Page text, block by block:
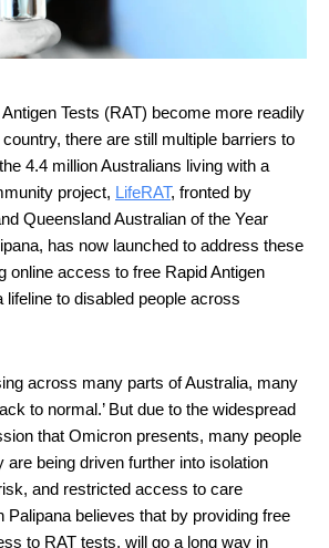
Tests (RAT) become more readily
there are still multiple barriers to
4.4 million Australians living with a
project, LifeRAT, fronted by
Queensland Australian of the Year
has now launched to address these
online access to free Rapid Antigen
lifeline to disabled people across
across many parts of Australia, many
to normal.’ But due to the widespread
that Omicron presents, many people
are being driven further into isolation
and restricted access to care
Palipana believes that by providing free
to RAT tests, will go a long way in